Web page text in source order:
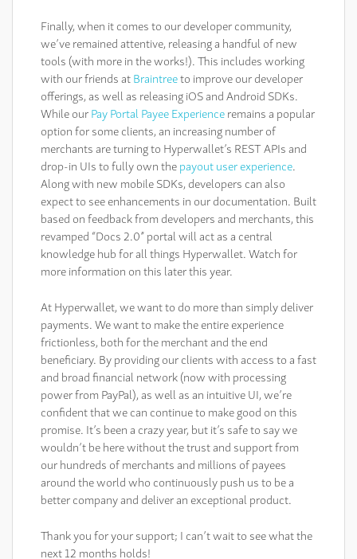
Finally, when it comes to our developer community,
we’ve remained attentive, releasing a handful of new
tools (with more in the works!). This includes working
with our friends atBraintreeto improve our developer
offerings, as well as releasing iOS and Android SDKs.
While ourPay Portal Payee Experienceremains a popular
option for some clients, an increasing number of
merchants are turning to Hyperwallet’s REST APIs and
drop-in UIs to fully own thepayout user experience.
Along with new mobile SDKs, developers can also
expect to see enhancements in our documentation. Built
based on feedback from developers and merchants, this
revamped “Docs 2.0” portal will act as a central
knowledge hub for all things Hyperwallet. Watch for
more information on this later this year.
At Hyperwallet, we want to do more than simply deliver
payments. We want to make the entire experience
frictionless, both for the merchant and the end
beneficiary. By providing our clients with access to a fast
and broad financial network (now with processing
power from PayPal), as well as an intuitive UI, we’re
confident that we can continue to make good on this
promise. It’s been a crazy year, but it’s safe to say we
wouldn’t be here without the trust and support from
our hundreds of merchants and millions of payees
around the world who continuously push us to be a
better company and deliver an exceptional product.
Thank you for your support; I can’t wait to see what the
next 12 months holds!